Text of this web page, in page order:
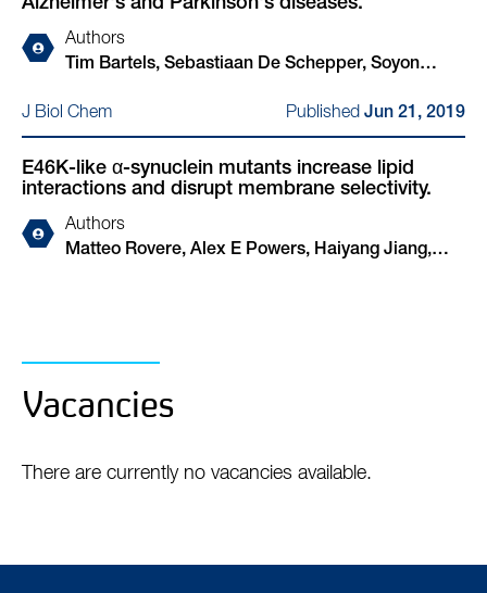
W Dickson, David Klenerman, Dennis J Selkoe,
Tim Bartels
Authors
Tim Bartels, Sebastiaan De Schepper, Soyon
J Biol Chem
Published Jun 21, 2019
E46K-like α-synuclein mutants increase lipid
interactions and disrupt membrane selectivity.
Authors
Matteo Rovere, Alex E Powers, Haiyang Jiang,
Vacancies
There are currently no vacancies available.